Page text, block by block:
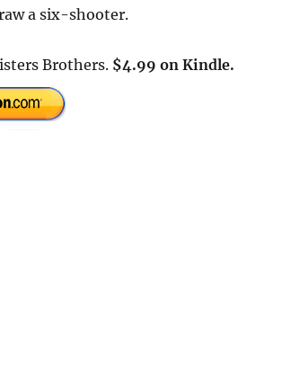
a six-shooter.
Brothers. $4.99 on Kindle.